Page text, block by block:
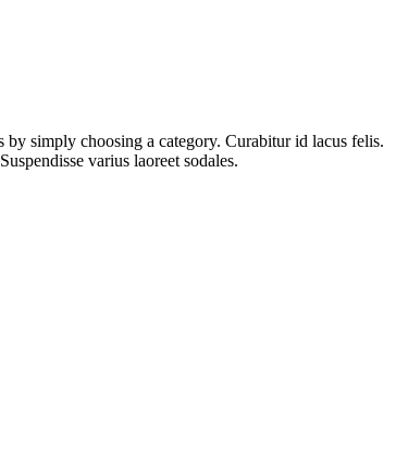
by simply choosing a category. Curabitur id lacus felis.
varius laoreet sodales.